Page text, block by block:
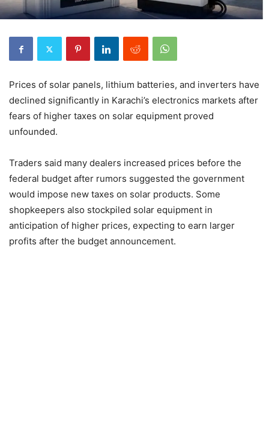
Prices of solar panels, lithium batteries, and inverters have
declined significantly in Karachi’s electronics markets after
fears of higher taxes on solar equipment proved
unfounded.
Traders said many dealers increased prices before the
federal budget after rumors suggested the government
would impose new taxes on solar products. Some
shopkeepers also stockpiled solar equipment in
anticipation of higher prices, expecting to earn larger
profits after the budget announcement.